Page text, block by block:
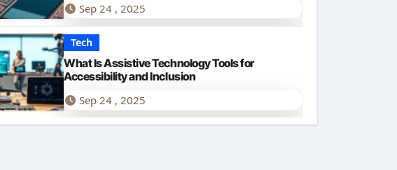
Sep 24 , 2025
Tech
What Is Assistive Technology Tools for
Accessibility and Inclusion
Sep 24 , 2025